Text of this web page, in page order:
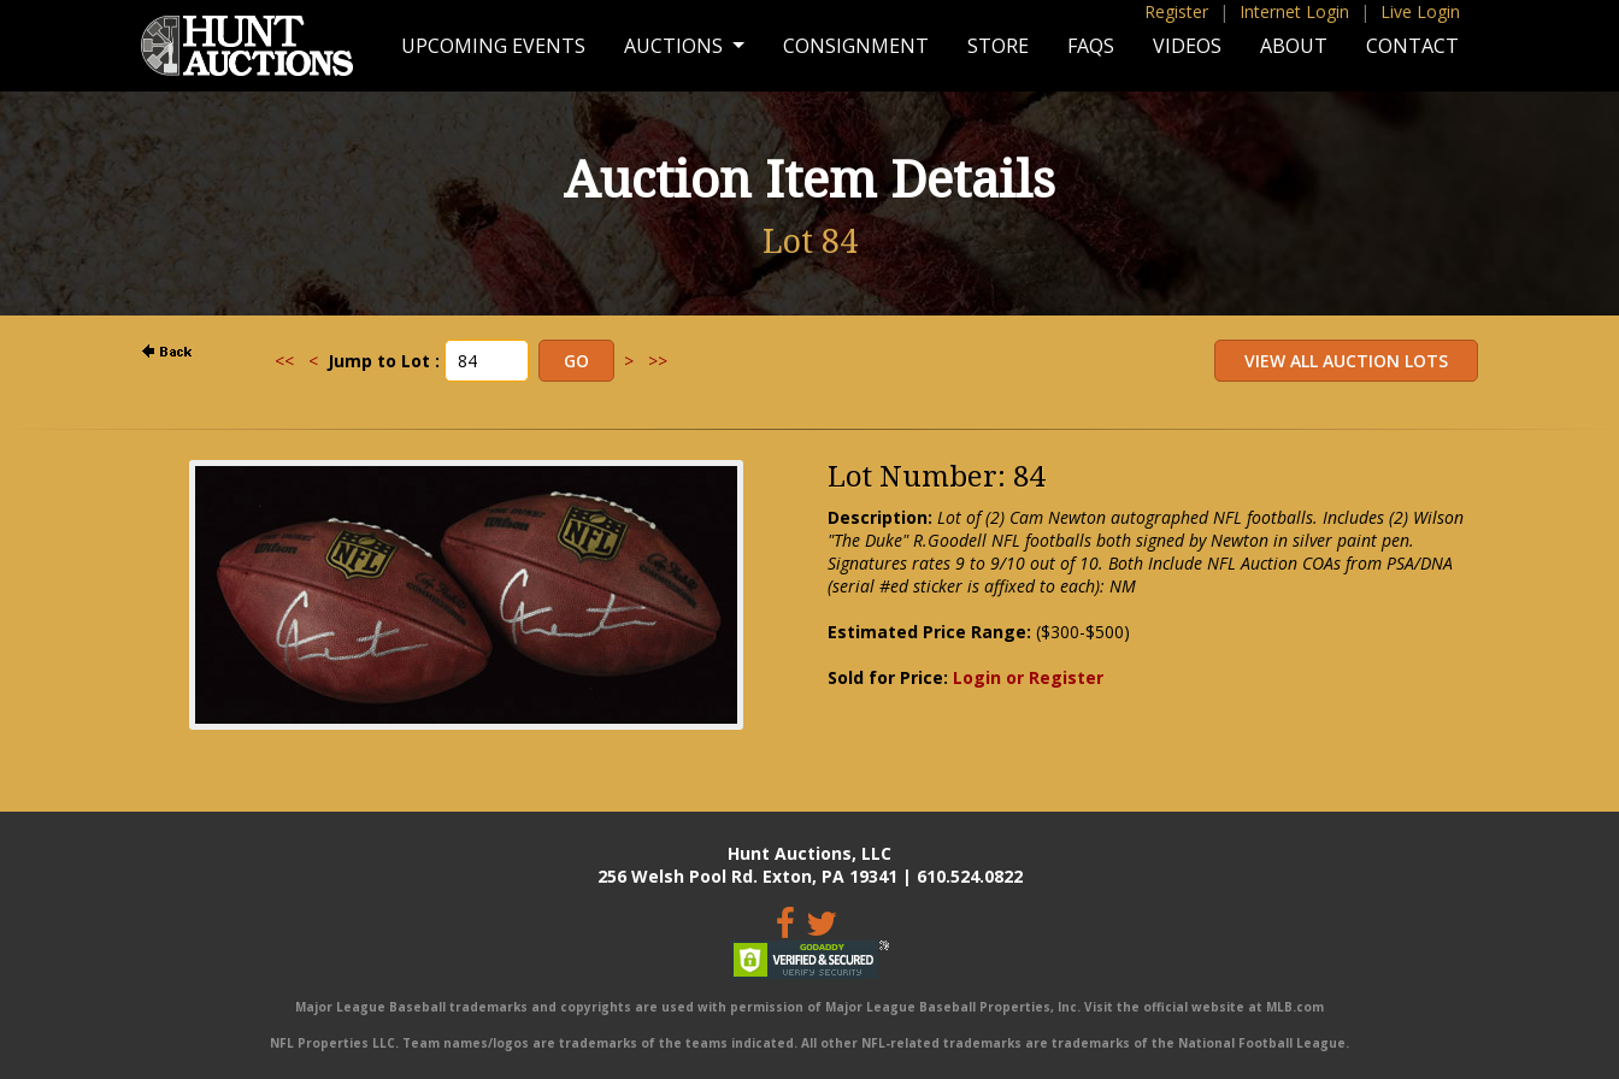
Register | Internet Login | Live Login
UPCOMING EVENTS AUCTIONS CONSIGNMENT STORE FAQS VIDEOS ABOUT CONTACT
Auction Item Details
Lot 84
<< < Jump to Lot : > >>
Lot Number: 84
Description: Lot of (2) Cam Newton autographed NFL footballs. Includes (2) Wilson
"The Duke" R.Goodell NFL footballs both signed by Newton in silver paint pen.
Signatures rates 9 to 9/10 out of 10. Both Include NFL Auction COAs from PSA/DNA
(serial #ed sticker is affixed to each): NM
Estimated Price Range: ($300-$500)
Sold for Price: Login or Register
Hunt Auctions, LLC
256 Welsh Pool Rd. Exton, PA 19341 | 610.524.0822
Major League Baseball trademarks and copyrights are used with permission of Major League Baseball Properties, Inc. Visit the official website at MLB.com
NFL Properties LLC. Team names/logos are trademarks of the teams indicated. All other NFL-related trademarks are trademarks of the National Football League.